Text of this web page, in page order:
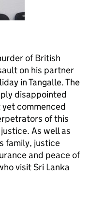
of British
on his partner
in Tangalle. The
disappointed
commenced
of this
As well as
family, justice
and peace of
visit Sri Lanka